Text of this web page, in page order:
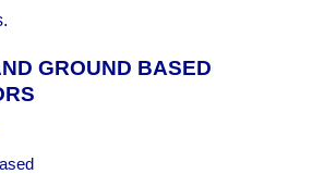
GROUND BASED